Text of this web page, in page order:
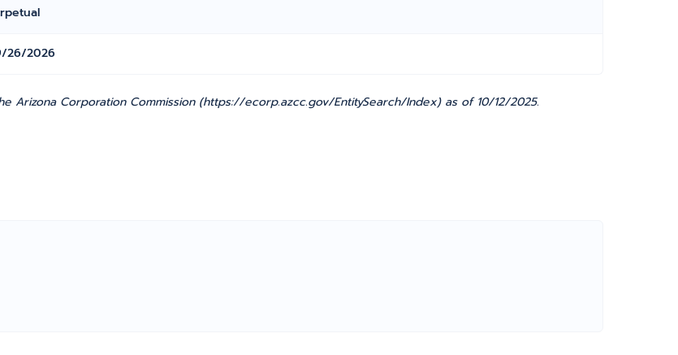
26/2026
Arizona Corporation Commission (https://ecorp.azcc.gov/EntitySearch/Index) as of 10/12/2025.